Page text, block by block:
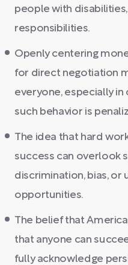
people with
responsibilities.
Openly centering
for direct negotiation
everyone, especially
such behavior is
The idea that hard
success can overlook
discrimination, bias, or
opportunities.
The belief that
that anyone can
fully acknowledge